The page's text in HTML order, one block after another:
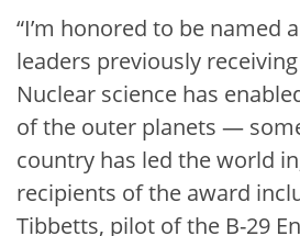
“I’m honored to be named
leaders previously
Nuclear science has
of the outer planets —
country has led the world
recipients of the award
Tibbetts, pilot of the B-29